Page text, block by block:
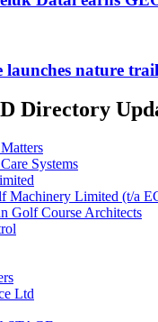
launches nature trail
Directory
Systems
Machinery Limited (t/a
Golf Course Architects
Ltd